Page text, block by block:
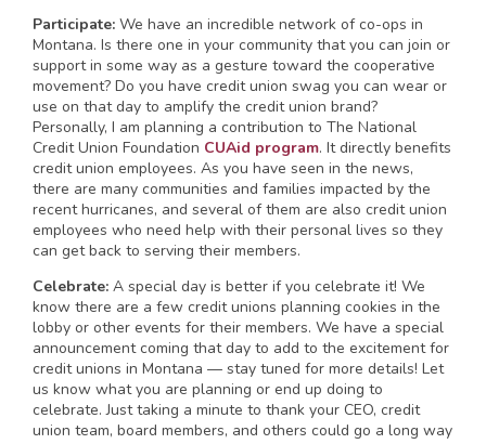
Participate: We have an incredible network of co-ops in
Montana. Is there one in your community that you can join or
support in some way as a gesture toward the cooperative
movement? Do you have credit union swag you can wear or
use on that day to amplify the credit union brand?
Personally, I am planning a contribution to The National
Credit Union Foundation CUAid program. It directly benefits
credit union employees. As you have seen in the news,
there are many communities and families impacted by the
recent hurricanes, and several of them are also credit union
employees who need help with their personal lives so they
can get back to serving their members.
Celebrate: A special day is better if you celebrate it! We
know there are a few credit unions planning cookies in the
lobby or other events for their members. We have a special
announcement coming that day to add to the excitement for
credit unions in Montana — stay tuned for more details! Let
us know what you are planning or end up doing to
celebrate. Just taking a minute to thank your CEO, credit
union team, board members, and others could go a long way